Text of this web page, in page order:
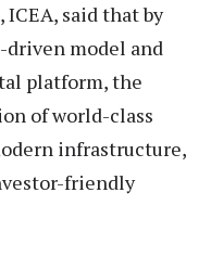
said that by
model and
platform, the
of world-class
infrastructure,
friendly